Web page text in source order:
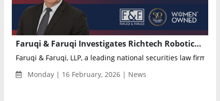
Faruqi & Faruqi Investigates Richtech Robotics Over Alleged Misleading Statements, Sets April 3 Lead Plaintiff Deadline
Faruqi & Faruqi, LLP, a leading national securities law firm, is
Monday | 16 February, 2026 | News